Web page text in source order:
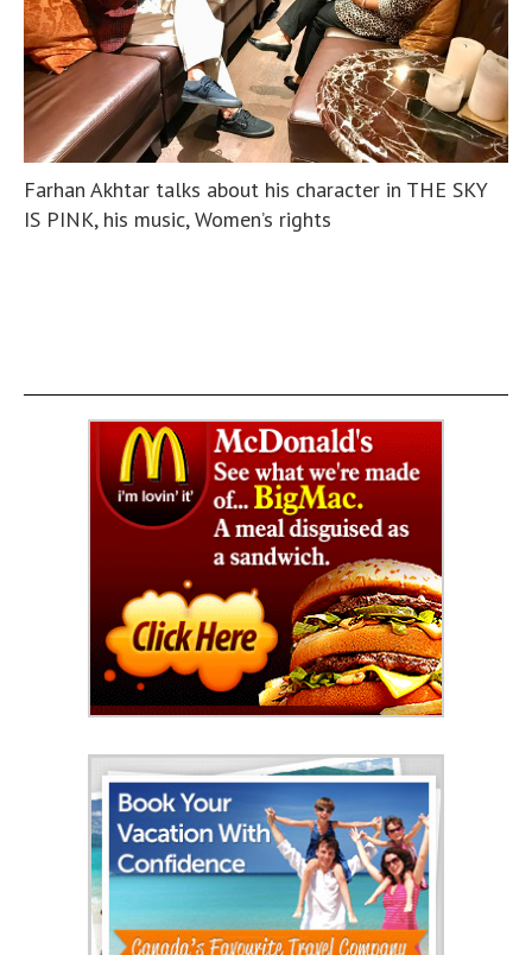
Farhan Akhtar talks about his character in THE SKY
IS PINK, his music, Women’s rights